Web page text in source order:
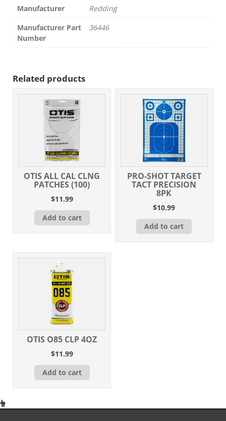
Manufacturer
Redding
Manufacturer Part
Number
36446
Related products
OTIS ALL CAL CLNG
PATCHES (100)
$11.99
Add to cart
PRO-SHOT TARGET
TACT PRECISION
8PK
$10.99
Add to cart
OTIS O85 CLP 4OZ
$11.99
Add to cart